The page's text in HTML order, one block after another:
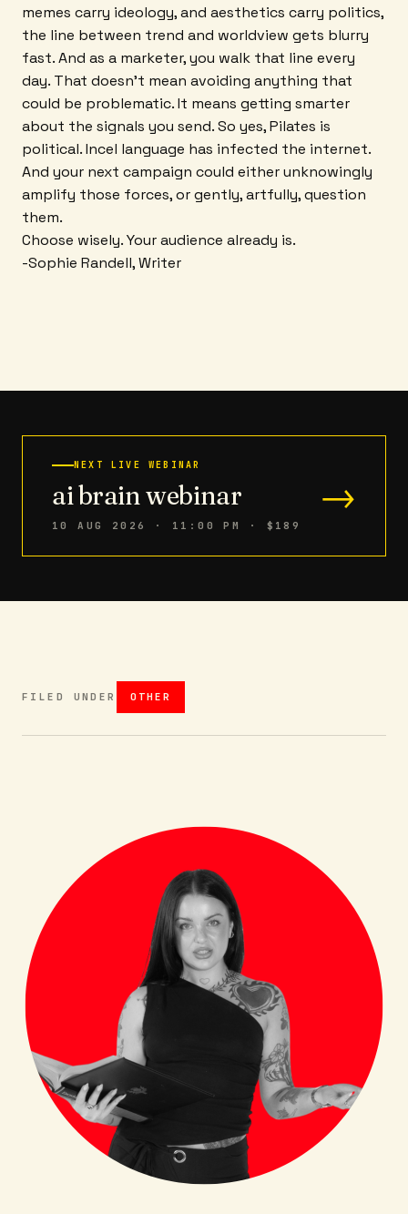
memes carry ideology, and aesthetics carry politics,
the line between trend and worldview gets blurry
fast. And as a marketer, you walk that line every
day. That doesn't mean avoiding anything that
could be problematic. It means getting smarter
about the signals you send. So yes, Pilates is
political. Incel language has infected the internet.
And your next campaign could either unknowingly
amplify those forces, or gently, artfully, question
them.
Choose wisely. Your audience already is.
-Sophie Randell, Writer
NEXT LIVE WEBINAR
ai brain webinar
10 AUG 2026 · 11:00 PM · $189
→
FILED UNDER OTHER